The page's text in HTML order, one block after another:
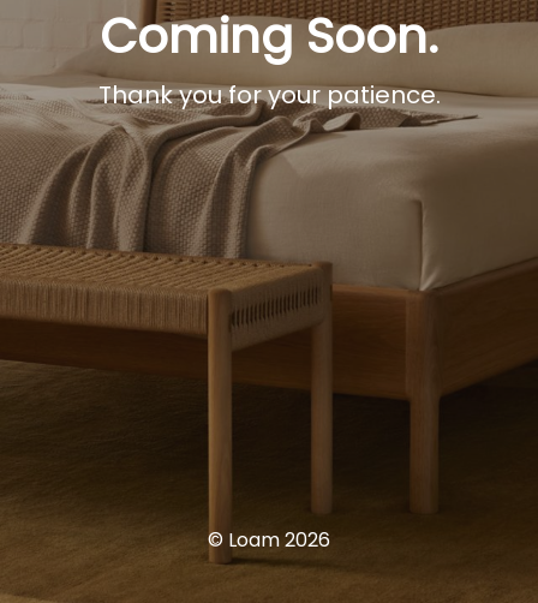
Coming Soon.
Thank you for your patience.
© Loam 2026